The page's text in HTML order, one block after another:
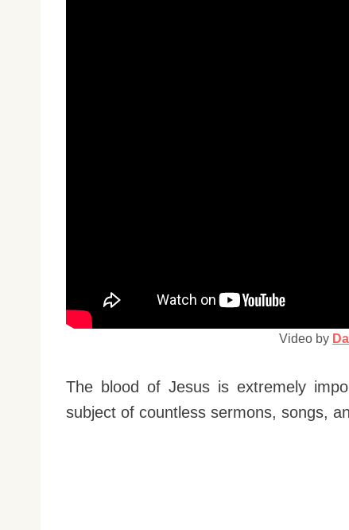
Video by
The blood of Jesus is extremely
subject of countless sermons, songs,